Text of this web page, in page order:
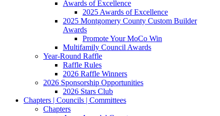
Awards of Excellence
2025 Awards of Excellence
2025 Montgomery County Custom Builder
Awards
Promote Your MoCo Win
Multifamily Council Awards
Year-Round Raffle
Raffle Rules
2026 Raffle Winners
2026 Sponsorship Opportunities
2026 Stars Club
Chapters | Councils | Committees
Chapters